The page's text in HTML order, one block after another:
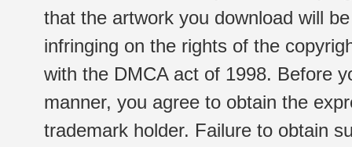
that the artwork you download will
infringing on the rights of the
with the DMCA act of 1998. Before
manner, you agree to obtain the
trademark holder. Failure to obtain